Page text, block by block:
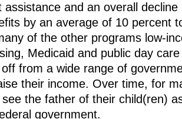
and an overall decline
by an average of 10 percent
of the other programs low-
Medicaid and public day
from a wide range of
their income. Over time, for
the father of their child(ren)
government.